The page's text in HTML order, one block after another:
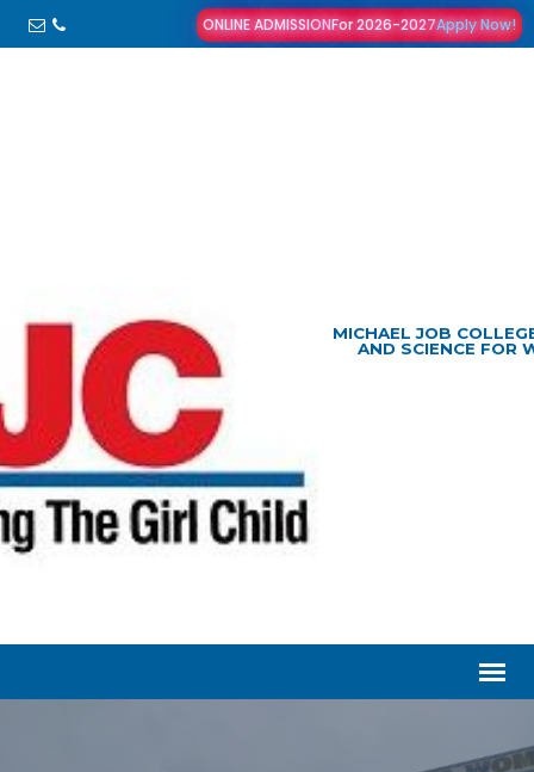
ONLINE ADMISSIONFor 2026-2027Apply Now!
MICHAEL JOB
AND SCIENCE FOR